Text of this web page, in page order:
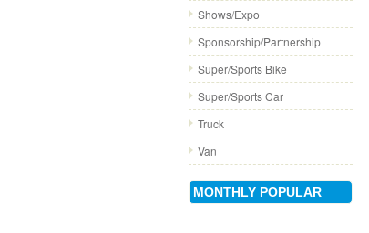
Shows/Expo
Sponsorship/Partnership
Super/Sports Bike
Super/Sports Car
Truck
Van
MONTHLY POPULAR